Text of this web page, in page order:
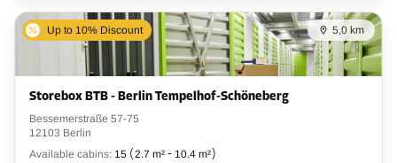
Up to 10% Discount 5,0 km
Storebox BTB - Berlin Tempelhof-Schöneberg
Bessemerstraße 57-75
12103 Berlin
Available cabins: 15 (2.7 m² - 10.4 m²)